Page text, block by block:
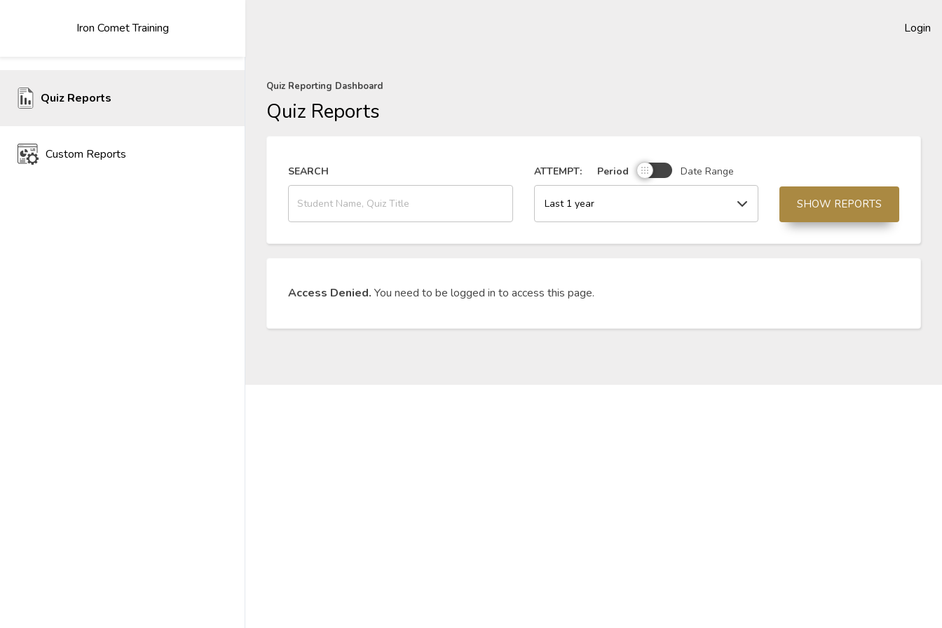
Quiz Reports
Custom Reports
Iron Comet Training Login
Quiz Reporting Dashboard
Quiz Reports
SEARCH ATTEMPT: Period Date Range
SHOW REPORTS
Access Denied. You need to be logged in to access this page.